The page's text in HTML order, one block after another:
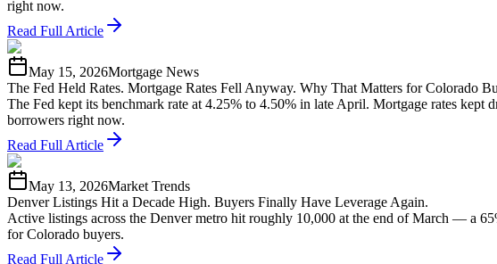
right now.
Read Full Article
May 15, 2026Mortgage News
The Fed Held Rates. Mortgage Rates Fell Anyway. Why That Matters for Colorado
The Fed kept its benchmark rate at 4.25% to 4.50% in late April. Mortgage rates
borrowers right now.
Read Full Article
May 13, 2026Market Trends
Denver Listings Hit a Decade High. Buyers Finally Have Leverage Again.
Active listings across the Denver metro hit roughly 10,000 at the end of March — a
for Colorado buyers.
Read Full Article